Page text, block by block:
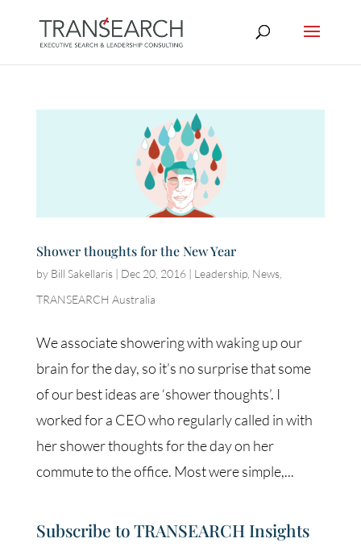
Shower thoughts for the New Year
by Bill Sakellaris| Dec 20, 2016| Leadership, News,
TRANSEARCH Australia
We associate showering with waking up our
brain for the day, so it’s no surprise that some
of our best ideas are ‘shower thoughts’. I
worked for a CEO who regularly called in with
her shower thoughts for the day on her
commute to the office. Most were simple,...
Subscribe to TRANSEARCH Insights